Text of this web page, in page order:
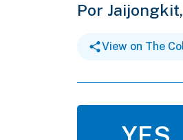
Por Jaijongkit,
View on The